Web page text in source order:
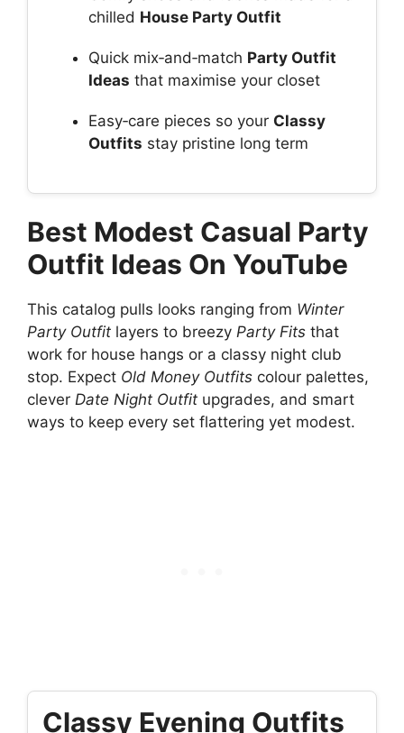
chilled House Party Outfit
Quick mix‑and‑match Party Outfit
Ideas that maximise your closet
Easy‑care pieces so your Classy
Outfits stay pristine long term
Best Modest Casual Party
Outfit Ideas On YouTube
This catalog pulls looks ranging from Winter
Party Outfit layers to breezy Party Fits that
work for house hangs or a classy night club
stop. Expect Old Money Outfits colour palettes,
clever Date Night Outfit upgrades, and smart
ways to keep every set flattering yet modest.
Classy Evening Outfits